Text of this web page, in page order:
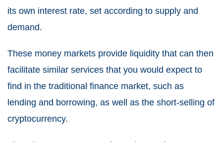
its own interest rate, set according to supply and
demand.
These money markets provide liquidity that can then
facilitate similar services that you would expect to
find in the traditional finance market, such as
lending and borrowing, as well as the short-selling of
cryptocurrency.